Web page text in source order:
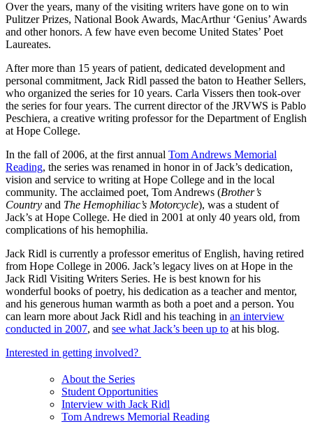
Over the years, many of the visiting writers have gone on to win
Pulitzer Prizes, National Book Awards, MacArthur ‘Genius’ Awards
and other honors. A few have even become United States’ Poet
Laureates.
After more than 15 years of patient, dedicated development and
personal commitment, Jack Ridl passed the baton to Heather Sellers,
who organized the series for 10 years. Carla Vissers then took-over
the series for four years. The current director of the JRVWS is Pablo
Peschiera, a creative writing professor for the Department of English
at Hope College.
In the fall of 2006, at the first annual Tom Andrews Memorial
Reading, the series was renamed in honor in of Jack’s dedication,
vision and service to writing at Hope College and in the local
community. The acclaimed poet, Tom Andrews (Brother’s
Country and The Hemophiliac’s Motorcycle), was a student of
Jack’s at Hope College. He died in 2001 at only 40 years old, from
complications of his hemophilia.
Jack Ridl is currently a professor emeritus of English, having retired
from Hope College in 2006. Jack’s legacy lives on at Hope in the
Jack Ridl Visiting Writers Series. He is best known for his
wonderful books of poetry, his dedication as a teacher and mentor,
and his generous human warmth as both a poet and a person. You
can learn more about Jack Ridl and his teaching in an interview
conducted in 2007, and see what Jack’s been up to at his blog.
Interested in getting involved?
About the Series
Student Opportunities
Interview with Jack Ridl
Tom Andrews Memorial Reading